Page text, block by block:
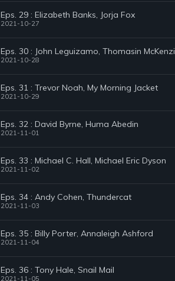
Eps. 29 : Elizabeth Banks, Jorja Fox
2021-10-27
Eps. 30 : John Leguizamo, Thomasin
2021-10-28
Eps. 31 : Trevor Noah, My Morning Jacket
2021-10-29
Eps. 32 : David Byrne, Huma Abedin
2021-11-01
Eps. 33 : Michael C. Hall, Michael Eric Dyson
2021-11-02
Eps. 34 : Andy Cohen, Thundercat
2021-11-03
Eps. 35 : Billy Porter, Annaleigh Ashford
2021-11-04
Eps. 36 : Tony Hale, Snail Mail
2021-11-05